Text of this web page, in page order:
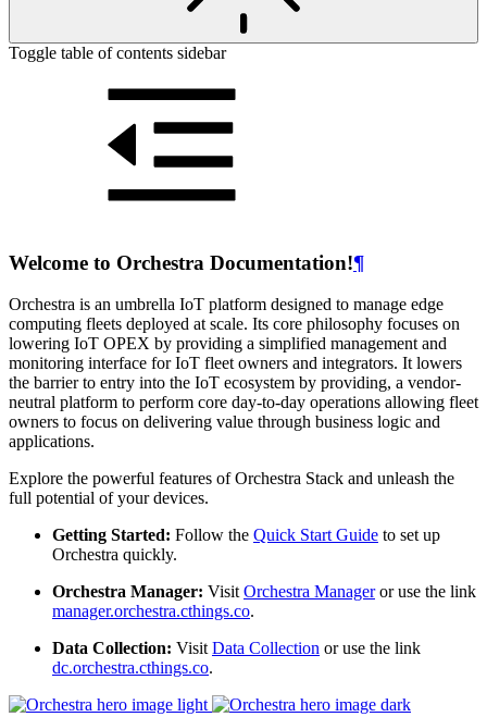
Toggle table of contents sidebar
Welcome to Orchestra Documentation!¶
Orchestra is an umbrella IoT platform designed to manage edge
computing fleets deployed at scale. Its core philosophy focuses on
lowering IoT OPEX by providing a simplified management and
monitoring interface for IoT fleet owners and integrators. It lowers
the barrier to entry into the IoT ecosystem by providing, a vendor-
neutral platform to perform core day-to-day operations allowing fleet
owners to focus on delivering value through business logic and
applications.
Explore the powerful features of Orchestra Stack and unleash the
full potential of your devices.
Getting Started: Follow the Quick Start Guide to set up
Orchestra quickly.
Orchestra Manager: VisitOrchestra Manageror use the link
manager.orchestra.cthings.co.
Data Collection: VisitData Collection or use the link
dc.orchestra.cthings.co.